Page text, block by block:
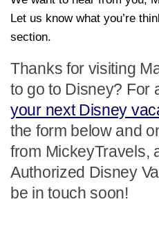
Let us know what you’re
section.
Thanks for visiting
to go to Disney? For
your next Disney
the form below and
from MickeyTravels,
Authorized Disney
be in touch soon!